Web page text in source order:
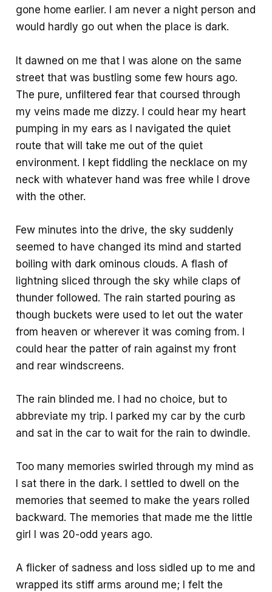
gone home earlier. I am never a night person and
would hardly go out when the place is dark.
It dawned on me that I was alone on the same
street that was bustling some few hours ago.
The pure, unfiltered fear that coursed through
my veins made me dizzy. I could hear my heart
pumping in my ears as I navigated the quiet
route that will take me out of the quiet
environment. I kept fiddling the necklace on my
neck with whatever hand was free while I drove
with the other.
Few minutes into the drive, the sky suddenly
seemed to have changed its mind and started
boiling with dark ominous clouds. A flash of
lightning sliced through the sky while claps of
thunder followed. The rain started pouring as
though buckets were used to let out the water
from heaven or wherever it was coming from. I
could hear the patter of rain against my front
and rear windscreens.
The rain blinded me. I had no choice, but to
abbreviate my trip. I parked my car by the curb
and sat in the car to wait for the rain to dwindle.
Too many memories swirled through my mind as
I sat there in the dark. I settled to dwell on the
memories that seemed to make the years rolled
backward. The memories that made me the little
girl I was 20-odd years ago.
A flicker of sadness and loss sidled up to me and
wrapped its stiff arms around me; I felt the